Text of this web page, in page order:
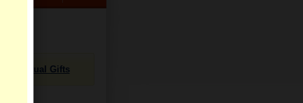
Virtual Gifts